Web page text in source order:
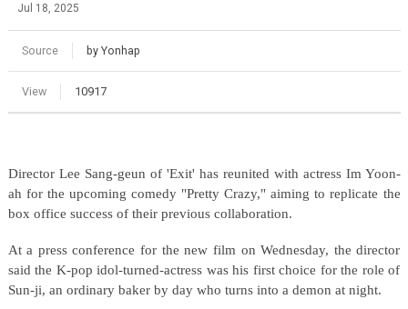
Jul 18, 2025
Source by Yonhap
View 10917
Director Lee Sang-geun of 'Exit' has reunited with actress Im Yoon-
ah for the upcoming comedy "Pretty Crazy," aiming to replicate the
box office success of their previous collaboration.
At a press conference for the new film on Wednesday, the director
said the K-pop idol-turned-actress was his first choice for the role of
Sun-ji, an ordinary baker by day who turns into a demon at night.